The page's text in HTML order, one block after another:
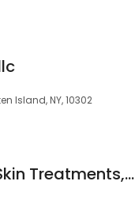
Island, NY, 10302
laser hair removal, Skin Treatments, Body Contouring